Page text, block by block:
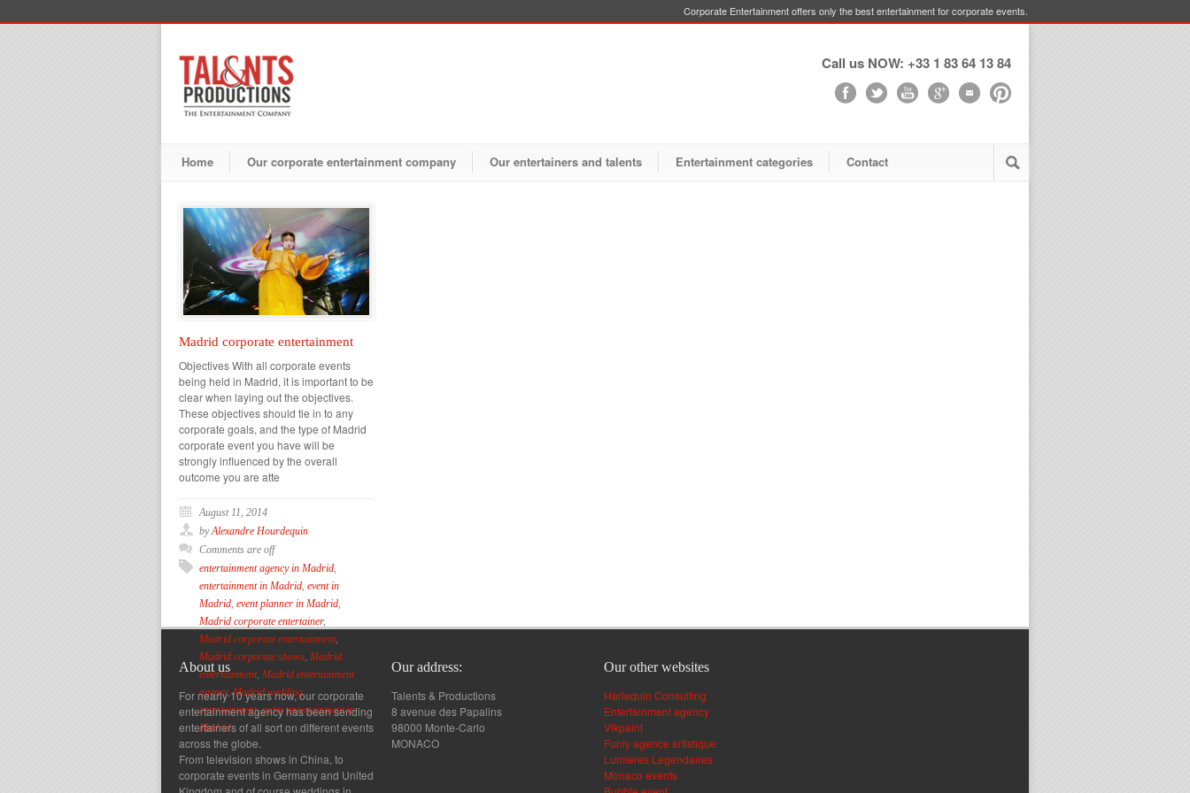
Corporate Entertainment offers only the best entertainment for corporate events.
Call us NOW: +33 1 83 64 13 84
Home Our corporate entertainment company Our entertainers and talents Entertainment categories Contact
Madrid corporate entertainment
Objectives With all corporate events
being held in Madrid, it is important to be
clear when laying out the objectives.
These objectives should tie in to any
corporate goals, and the type of Madrid
corporate event you have will be
strongly influenced by the overall
outcome you are atte
August 11, 2014
byAlexandre Hourdequin
Comments are off
entertainment agency in Madrid
entertainment in Madrid event in
Madrid event planner in Madrid
Madrid corporate entertainer,
Madrid corporate entertainment,
Madrid corporate shows Madrid
entertainment, Madrid entertainment
agency,Madrid wedding
entertainment,party entertainment in
Madrid
About us
For nearly 10 years now, our corporate
entertainment agency has been sending
entertainers of all sort on different events
across the globe.
From television shows in China, to
corporate events in Germany and United
Our address:
Talents & Productions
8 avenue des Papalins
98000 Monte-Carlo
MONACO
Our other websites
Harlequin Consulting
Entertainment agency
Vikpaint
Funly agence artistique
Lumieres Legendaires
Monaco events